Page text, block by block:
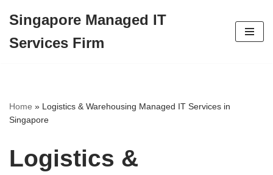
to
Singapore Managed IT
Services Firm
Home » Logistics & Warehousing Managed IT Services in
Singapore
Logistics &